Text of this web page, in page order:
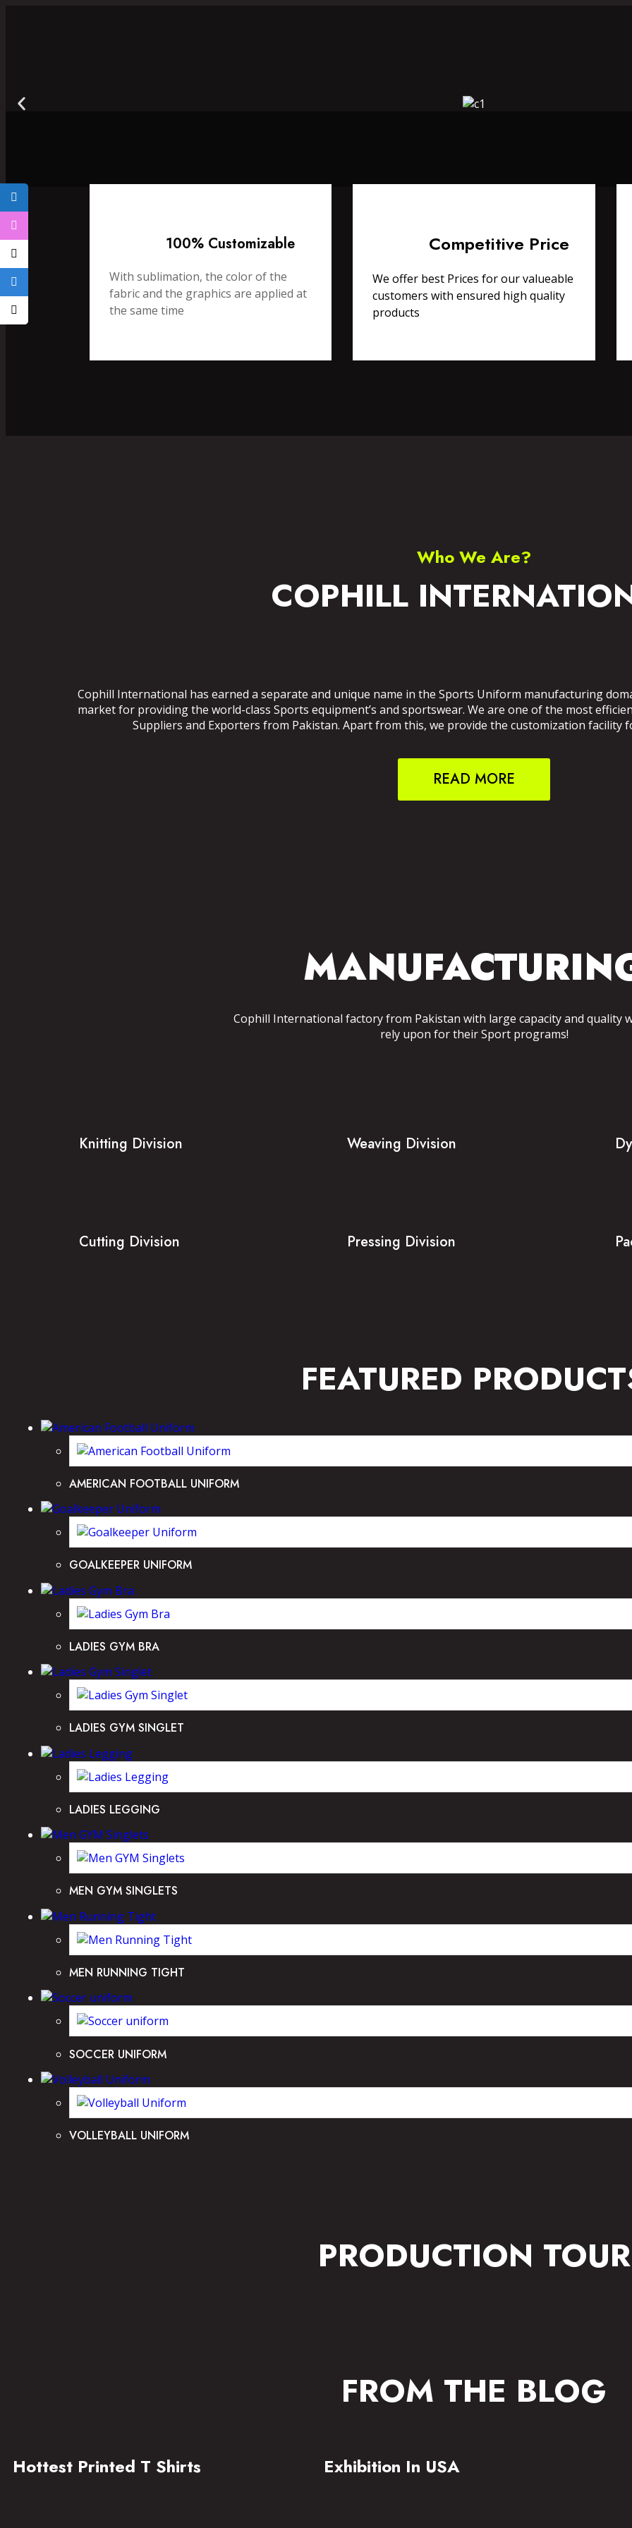
100% Customizable
With sublimation, the color of the
fabric and the graphics are applied at
the same time
Competitive Price
We offer best Prices for our valueable
customers with ensured high quality
products
Who We Are?
COPHILL
Cophill International has earned a separate and unique name in the Sports Uniform manufacturing
market for providing the world-class Sports equipment’s and sportswear. We are one of the most
Suppliers and Exporters from Pakistan. Apart from this, we provide the customization facility
READ MORE
Cophill International factory from Pakistan with large capacity and quality
rely upon for their Sport programs!
Knitting Division Weaving Division
Cutting Division Pressing Division
FEATURED
AMERICAN FOOTBALL UNIFORM
GOALKEEPER UNIFORM
LADIES GYM BRA
LADIES GYM SINGLET
LADIES LEGGING
MEN GYM SINGLETS
MEN RUNNING TIGHT
SOCCER UNIFORM
VOLLEYBALL UNIFORM
PRODUCTION TOUR
FROM THE BLOG
Hottest Printed T Shirts Exhibition In USA